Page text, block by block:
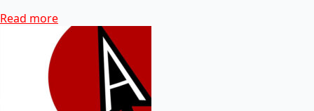
Read more